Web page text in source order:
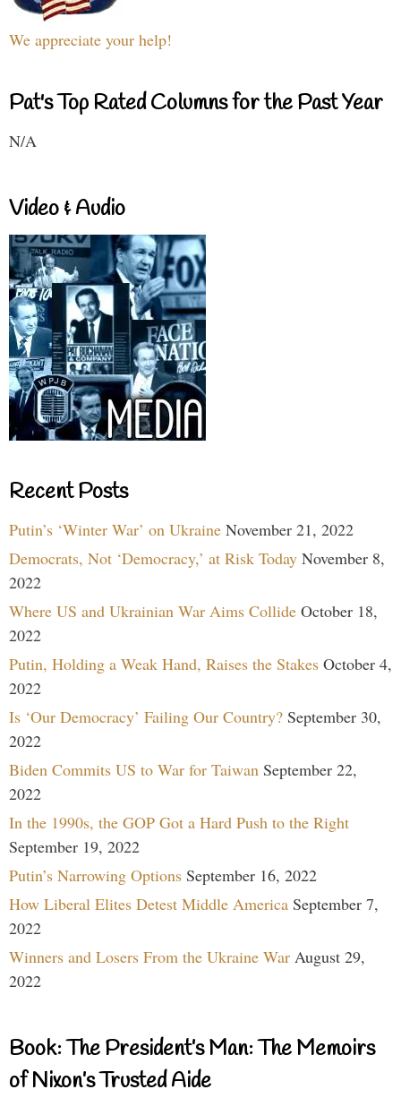
We appreciate your help!
Pat's Top Rated Columns for the Past Year
N/A
Video & Audio
Recent Posts
Putin’s ‘Winter War’ on Ukraine November 21, 2022
Democrats, Not ‘Democracy,’ at Risk Today November 8,
2022
Where US and Ukrainian War Aims Collide October 18,
2022
Putin, Holding a Weak Hand, Raises the Stakes October 4,
2022
Is ‘Our Democracy’ Failing Our Country? September 30,
2022
Biden Commits US to War for Taiwan September 22,
2022
In the 1990s, the GOP Got a Hard Push to the Right
September 19, 2022
Putin’s Narrowing Options September 16, 2022
How Liberal Elites Detest Middle America September 7,
2022
Winners and Losers From the Ukraine War August 29,
2022
Book: The President’s Man: The Memoirs
of Nixon’s Trusted Aide